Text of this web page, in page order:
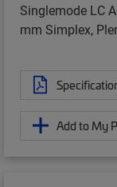
Singlemode LC
mm Simplex,
Add to My